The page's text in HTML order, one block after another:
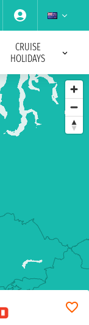
CRUISE
HOLIDAYS